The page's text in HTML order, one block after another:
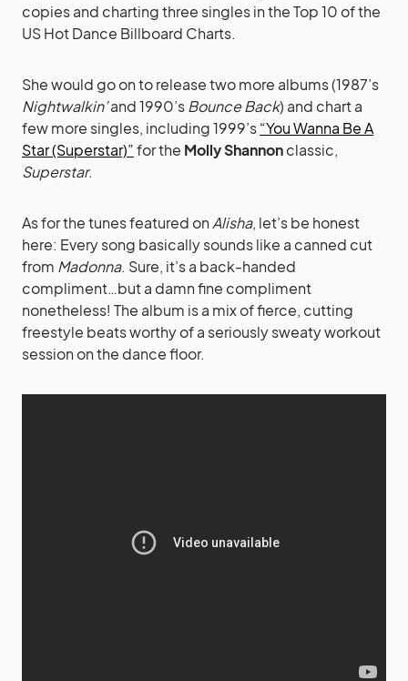
copies and charting three singles in the Top 10 of the
US Hot Dance Billboard Charts.
She would go on to release two more albums (1987’s
Nightwalkin’and 1990’sBounce Back) and chart a
few more singles, including 1999’s“You Wanna Be A
Star (Superstar)”for the Molly Shannonclassic,
Superstar.
As for the tunes featured on Alisha, let’s be honest
here: Every song basically sounds like a canned cut
from Madonna. Sure, it’s a back-handed
compliment…but a damn fine compliment
nonetheless! The album is a mix of fierce, cutting
freestyle beats worthy of a seriously sweaty workout
session on the dance floor.